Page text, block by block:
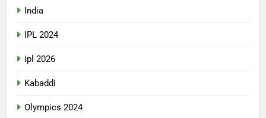
India
IPL 2024
ipl 2026
Kabaddi
Olympics 2024